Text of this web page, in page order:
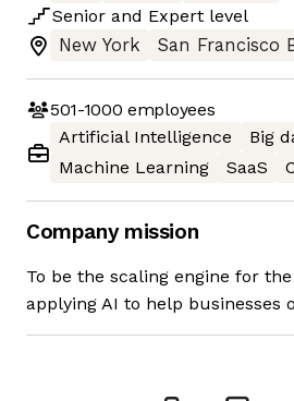
Senior and Expert level
New York
San Francisco
501-1000 employees
Artificial Intelligence
Big
Machine Learning
SaaS
Company mission
To be the scaling engine for
applying AI to help businesses